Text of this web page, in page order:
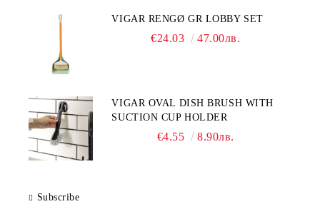
VIGAR RENGØ GR LOBBY SET
€24.03 47.00лв.
VIGAR OVAL DISH BRUSH WITH
SUCTION CUP HOLDER
€4.55 8.90лв.
Subscribe